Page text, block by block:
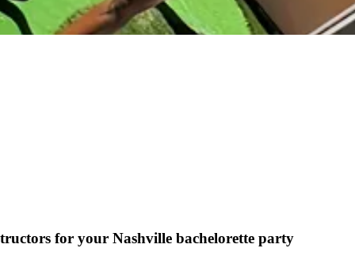
for your Nashville bachelorette party